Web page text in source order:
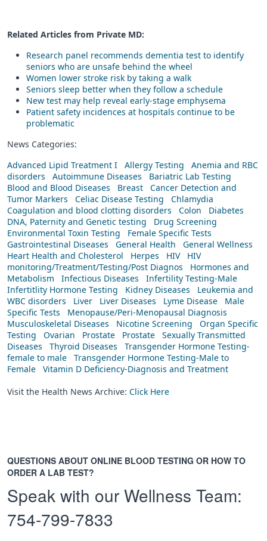
Related Articles from Private MD:
Research panel recommends dementia test to identify
seniors who are unsafe behind the wheel
Women lower stroke risk by taking a walk
Seniors sleep better when they follow a schedule
New test may help reveal early-stage emphysema
Patient safety incidences at hospitals continue to be
problematic
News Categories:
Advanced Lipid Treatment I
Allergy Testing
Anemia and RBC
disorders
Autoimmune Diseases
Bariatric Lab Testing
Blood and Blood Diseases
Breast
Cancer Detection and
Tumor Markers
Celiac Disease Testing
Chlamydia
Coagulation and blood clotting disorders
Colon
Diabetes
DNA, Paternity and Genetic testing
Drug Screening
Environmental Toxin Testing
Female Specific Tests
Gastrointestinal Diseases
General Health
General Wellness
Heart Health and Cholesterol
Herpes HIV
HIV
monitoring/Treatment/Testing/Post Diagnos
Hormones and
Metabolism
Infectious Diseases
Infertility Testing-Male
Infertitlity Hormone Testing
Kidney Diseases
Leukemia and
WBC disorders
Liver Liver Diseases Lyme Disease
Male
Specific Tests
Menopause/Peri-Menopausal Diagnosis
Musculoskeletal Diseases
Nicotine Screening
Organ Specific
Testing
Ovarian Prostate Prostate
Sexually Transmitted
Diseases
Thyroid Diseases
Transgender Hormone Testing-
female to male
Transgender Hormone Testing-Male to
Female
Vitamin D Deficiency-Diagnosis and Treatment
Visit the Health News Archive: Click Here
QUESTIONS ABOUT ONLINE BLOOD TESTING OR HOW TO
ORDER A LAB TEST?
Speak with our Wellness Team:
754-799-7833